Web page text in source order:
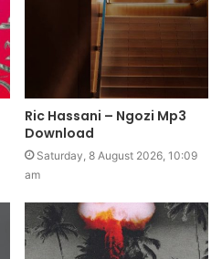
Ric Hassani – Ngozi Mp3
Download
Saturday, 8 August 2026, 10:09
am